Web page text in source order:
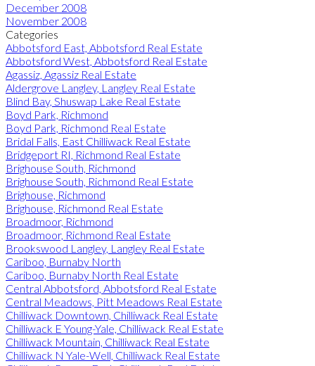
December 2008
November 2008
Categories
Abbotsford East, Abbotsford Real Estate
Abbotsford West, Abbotsford Real Estate
Agassiz, Agassiz Real Estate
Aldergrove Langley, Langley Real Estate
Blind Bay, Shuswap Lake Real Estate
Boyd Park, Richmond
Boyd Park, Richmond Real Estate
Bridal Falls, East Chilliwack Real Estate
Bridgeport RI, Richmond Real Estate
Brighouse South, Richmond
Brighouse South, Richmond Real Estate
Brighouse, Richmond
Brighouse, Richmond Real Estate
Broadmoor, Richmond
Broadmoor, Richmond Real Estate
Brookswood Langley, Langley Real Estate
Cariboo, Burnaby North
Cariboo, Burnaby North Real Estate
Central Abbotsford, Abbotsford Real Estate
Central Meadows, Pitt Meadows Real Estate
Chilliwack Downtown, Chilliwack Real Estate
Chilliwack E Young-Yale, Chilliwack Real Estate
Chilliwack Mountain, Chilliwack Real Estate
Chilliwack N Yale-Well, Chilliwack Real Estate